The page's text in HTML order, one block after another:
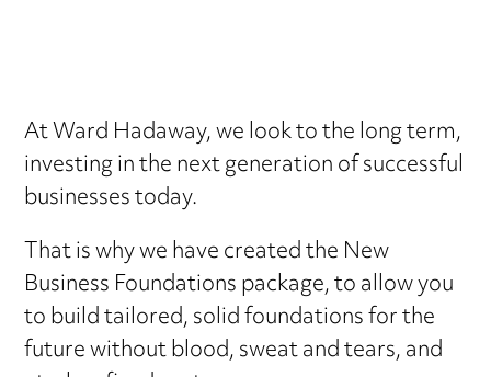
At Ward Hadaway, we look to the long term,
investing in the next generation of successful
businesses today.
That is why we have created the New
Business Foundations package, to allow you
to build tailored, solid foundations for the
future without blood, sweat and tears, and